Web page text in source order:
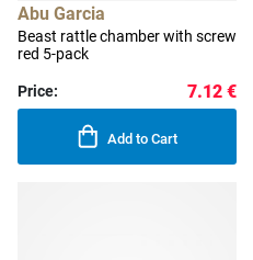
Abu Garcia
Beast rattle chamber with screw
red 5-pack
Price: 7.12 €
Add to Cart